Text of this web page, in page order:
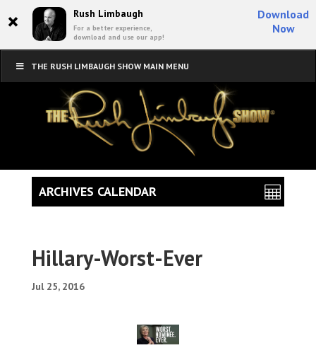
× Rush Limbaugh
For a better experience,
download and use our app!
Download
Now
THE RUSH LIMBAUGH SHOW MAIN MENU
Hillary-Worst-Ever
Jul 25, 2016
ARCHIVES CALENDAR